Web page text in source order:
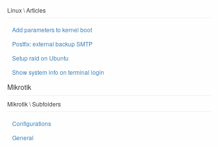
Linux \ Articles
Add parameters to kernel boot
Postfix: external backup SMTP
Setup raid on Ubuntu
Show system info on terminal login
Mikrotik
Mikrotik \ Subfolders
Configurations
General